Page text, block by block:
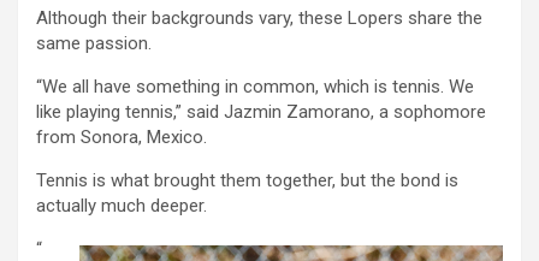
Although their backgrounds vary, these Lopers share the
same passion.
“We all have something in common, which is tennis. We
like playing tennis,” said Jazmin Zamorano, a sophomore
from Sonora, Mexico.
Tennis is what brought them together, but the bond is
actually much deeper.
“